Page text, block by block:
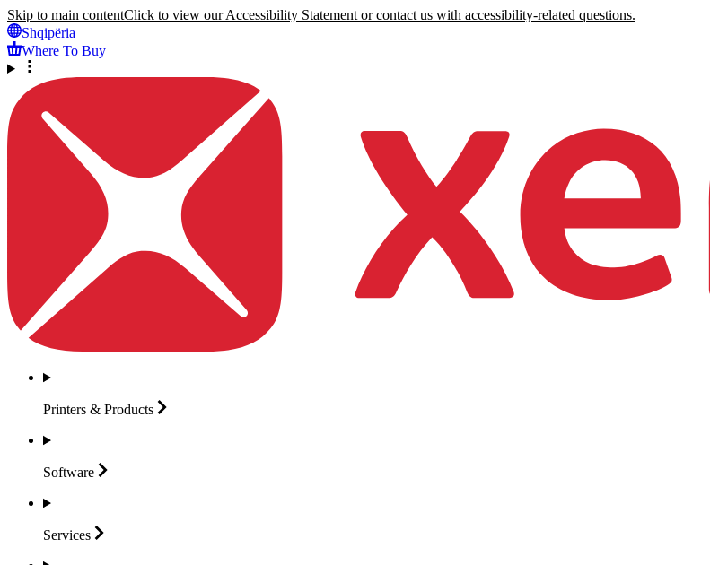
Skip to main contentClick to view our Accessibility Statement or contact us with accessibility-related questions.
Shqipëria
Where To Buy
Printers & Products
Software
Services